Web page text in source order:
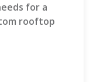
for a
rooftop